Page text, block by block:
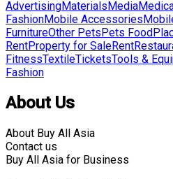
AdvertisingMaterialsMedia
FashionMobile Accessories
FurnitureOther PetsPets Food
RentProperty for SaleRent
FitnessTextileTicketsTools &
Fashion
About Us
About Buy All Asia
Contact us
Buy All Asia for Business